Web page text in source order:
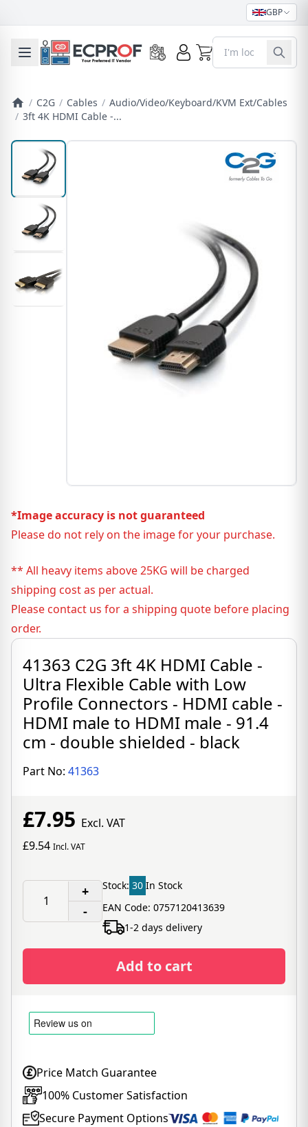
GBP
Toggle mobile menu 0
/ C2G / Cables / Audio/Video/Keyboard/KVM Ext/Cables
/ 3ft 4K HDMI Cable -...
*Image accuracy is not guaranteed
Please do not rely on the image for your purchase.
** All heavy items above 25KG will be charged
shipping cost as per actual.
Please contact us for a shipping quote before placing
order.
41363 C2G 3ft 4K HDMI Cable -
Ultra Flexible Cable with Low
Profile Connectors - HDMI cable -
HDMI male to HDMI male - 91.4
cm - double shielded - black
Part No: 41363
£7.95 Excl. VAT
£9.54 Incl. VAT
+
-
Stock: 30 In Stock
EAN Code: 0757120413639
1-2 days delivery
Add to cart
Price Match Guarantee
100% Customer Satisfaction
Secure Payment Options